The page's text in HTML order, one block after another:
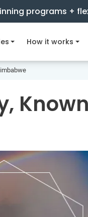
programs +
How it works